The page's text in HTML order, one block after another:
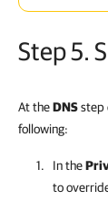
Step 5.
At theDNSstep
following:
In the
to